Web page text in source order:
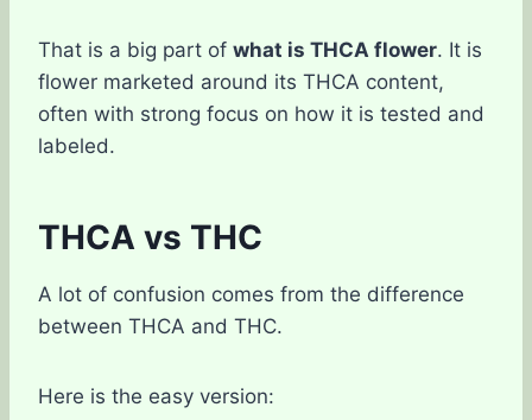
That is a big part of what is THCA flower. It is
flower marketed around its THCA content,
often with strong focus on how it is tested and
labeled.
THCA vs THC
A lot of confusion comes from the difference
between THCA and THC.
Here is the easy version: